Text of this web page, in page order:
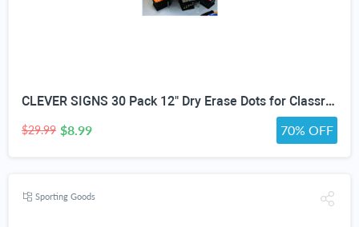
CLEVER SIGNS 30 Pack 12" Dry Erase Dots for Classroom Tables, Removable Whiteboard Stickers for Student Desks, Reusable Dry Erase Circle Decals for Teachers, Learning Centers & Homeschool
$29.99 $8.99 70% OFF
Sporting Goods